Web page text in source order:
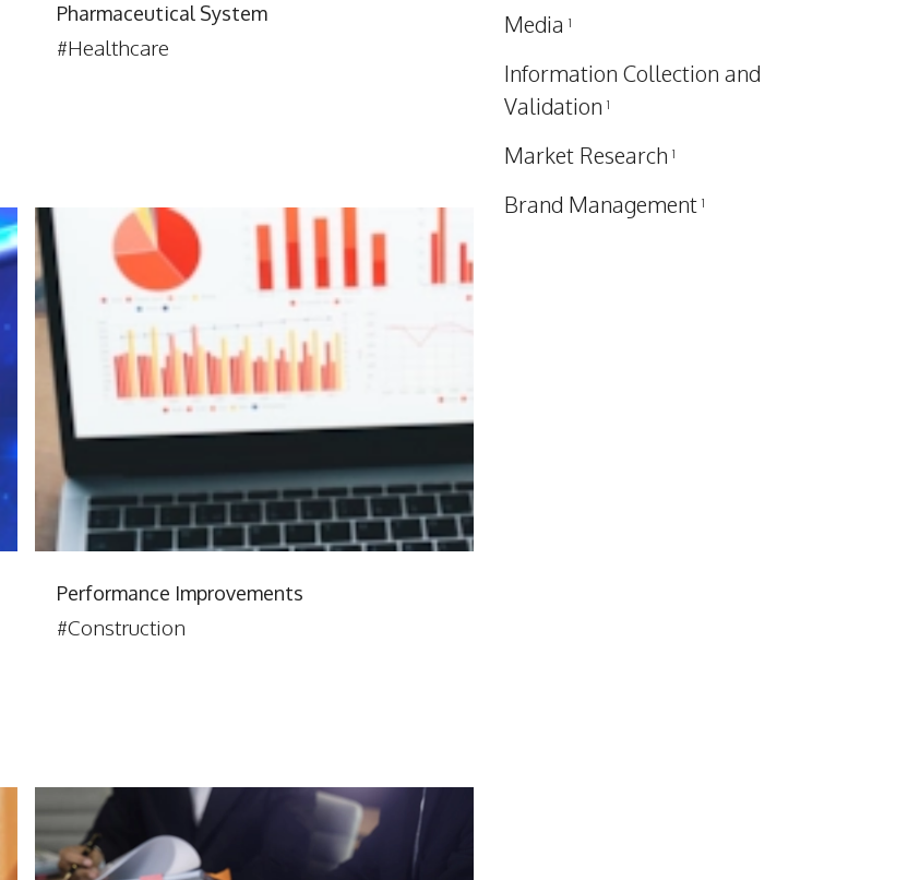
Pharmaceutical System
#Healthcare
Performance Improvements
#Construction
Media 1
Information Collection and
Validation 1
Market Research 1
Brand Management 1